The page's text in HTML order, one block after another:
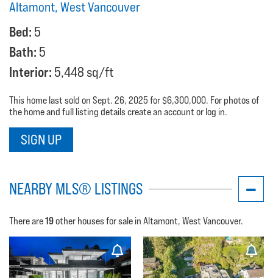
Altamont, West Vancouver
Bed: 5
Bath: 5
Interior: 5,448 sq/ft
This home last sold on Sept. 26, 2025 for $6,300,000. For photos of
the home and full listing details create an account or log in.
SIGN UP
NEARBY MLS® LISTINGS
There are19other houses for sale in Altamont, West Vancouver.